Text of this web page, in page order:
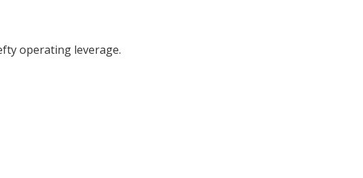
operating leverage.